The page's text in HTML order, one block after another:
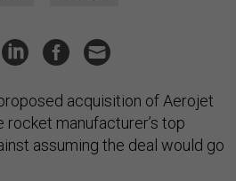
acquisition of Aerojet
rocket manufacturer’s top
assuming the deal would go